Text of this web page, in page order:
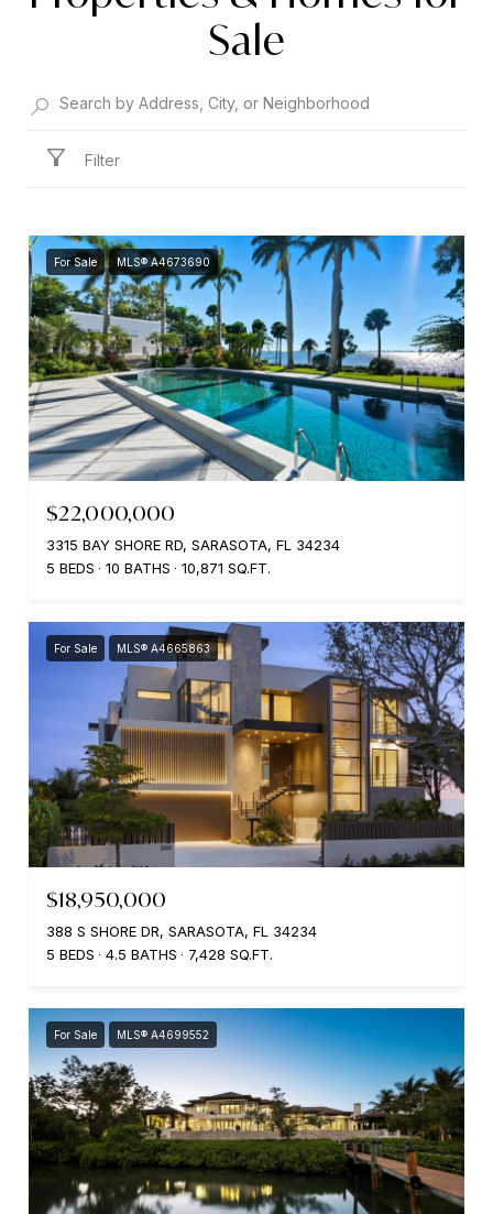
Sale
Filter
For Sale MLS® A4673690
$22,000,000
3315 BAY SHORE RD, SARASOTA, FL 34234
5 BEDS
10 BATHS 10,871 SQ.FT.
For Sale MLS® A4665863
$18,950,000
388 S SHORE DR, SARASOTA, FL 34234
5 BEDS
4.5 BATHS 7,428 SQ.FT.
For Sale MLS® A4699552